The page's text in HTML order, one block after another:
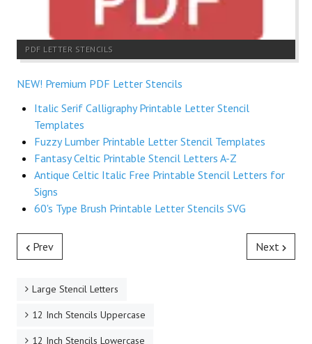
PDF LETTER STENCILS
NEW! Premium PDF Letter Stencils
Italic Serif Calligraphy Printable Letter Stencil
Templates
Fuzzy Lumber Printable Letter Stencil Templates
Fantasy Celtic Printable Stencil Letters A-Z
Antique Celtic Italic Free Printable Stencil Letters for
Signs
60's Type Brush Printable Letter Stencils SVG
Prev Next
Large Stencil Letters
12 Inch Stencils Uppercase
12 Inch Stencils Lowercase